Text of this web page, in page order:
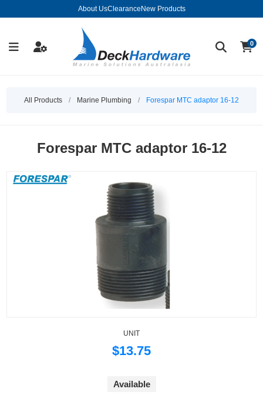
About UsClearance New Products
0
All Products / Marine Plumbing / Forespar MTC adaptor 16-12
Forespar MTC adaptor 16-12
UNIT
$13.75
Available